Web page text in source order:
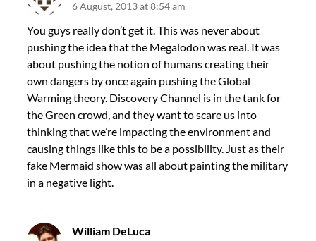
6 August, 2013 at 8:54 am
You guys really don’t get it. This was never about
pushing the idea that the Megalodon was real. It was
about pushing the notion of humans creating their
own dangers by once again pushing the Global
Warming theory. Discovery Channel is in the tank for
the Green crowd, and they want to scare us into
thinking that we’re impacting the environment and
causing things like this to be a possibility. Just as their
fake Mermaid show was all about painting the military
in a negative light.
William DeLuca